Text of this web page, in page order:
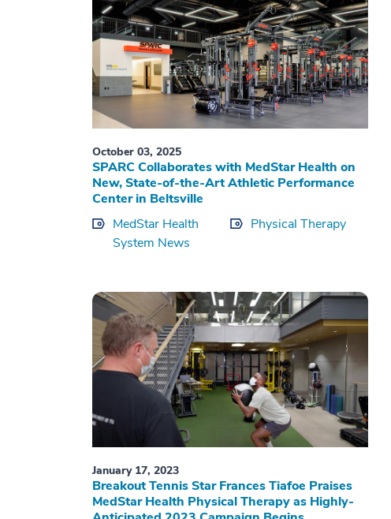
October 03, 2025
SPARC Collaborates with MedStar Health on
New, State-of-the-Art Athletic Performance
Center in Beltsville
MedStar Health
System News
Physical Therapy
January 17, 2023
Breakout Tennis Star Frances Tiafoe Praises
MedStar Health Physical Therapy as Highly-